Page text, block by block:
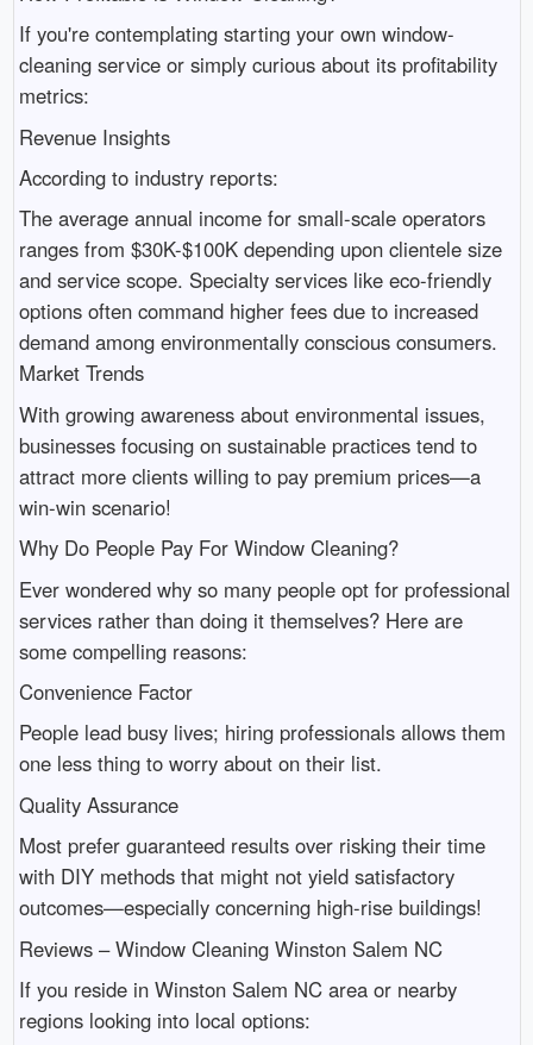
If you're contemplating starting your own window-
cleaning service or simply curious about its profitability
metrics:
Revenue Insights
According to industry reports:
The average annual income for small-scale operators
ranges from $30K-$100K depending upon clientele size
and service scope. Specialty services like eco-friendly
options often command higher fees due to increased
demand among environmentally conscious consumers.
Market Trends
With growing awareness about environmental issues,
businesses focusing on sustainable practices tend to
attract more clients willing to pay premium prices—a
win-win scenario!
Why Do People Pay For Window Cleaning?
Ever wondered why so many people opt for professional
services rather than doing it themselves? Here are
some compelling reasons:
Convenience Factor
People lead busy lives; hiring professionals allows them
one less thing to worry about on their list.
Quality Assurance
Most prefer guaranteed results over risking their time
with DIY methods that might not yield satisfactory
outcomes—especially concerning high-rise buildings!
Reviews – Window Cleaning Winston Salem NC
If you reside in Winston Salem NC area or nearby
regions looking into local options: